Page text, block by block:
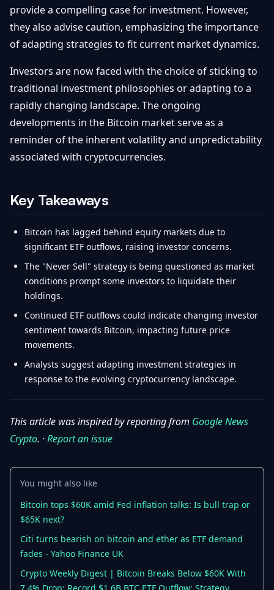
provide a compelling case for investment. However,
they also advise caution, emphasizing the importance
of adapting strategies to fit current market dynamics.
Investors are now faced with the choice of sticking to
traditional investment philosophies or adapting to a
rapidly changing landscape. The ongoing
developments in the Bitcoin market serve as a
reminder of the inherent volatility and unpredictability
associated with cryptocurrencies.
Key Takeaways
Bitcoin has lagged behind equity markets due to
significant ETF outflows, raising investor concerns.
The "Never Sell" strategy is being questioned as market
conditions prompt some investors to liquidate their
holdings.
Continued ETF outflows could indicate changing investor
sentiment towards Bitcoin, impacting future price
movements.
Analysts suggest adapting investment strategies in
response to the evolving cryptocurrency landscape.
This article was inspired by reporting from Google News
Crypto. ·Report an issue
You might also like
Bitcoin tops $60K amid Fed inflation talks: Is bull trap or
$65K next?
Citi turns bearish on bitcoin and ether as ETF demand
fades - Yahoo Finance UK
Crypto Weekly Digest | Bitcoin Breaks Below $60K With